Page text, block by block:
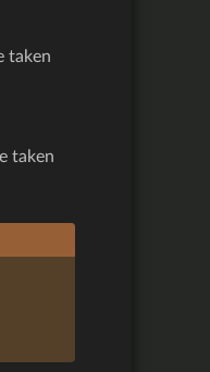
taken
taken